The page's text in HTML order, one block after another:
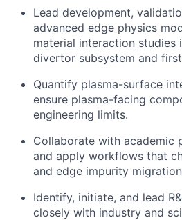
Lead development,
advanced edge physics
material interaction studies
divertor subsystem and
Quantify plasma-surface
ensure plasma-facing
engineering limits.
Collaborate with academic
and apply workflows that
and edge impurity
Identify, initiate, and lead
closely with industry and